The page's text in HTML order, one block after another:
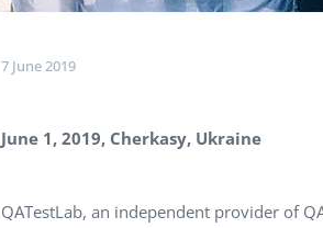
7 June 2019
June 1, 2019, Cherkasy, Ukraine
QATestLab, an independent provider of